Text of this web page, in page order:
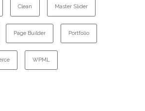
Clean Master Slider
Page Builder Portfolio
WPML